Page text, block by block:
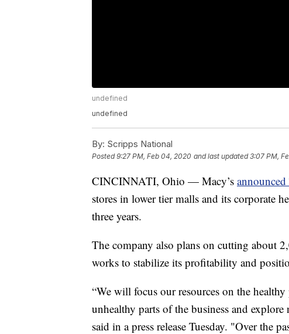
undefined
undefined
By: Scripps National
Posted9:27 PM, Feb 04, 2020 and last updated 3:07 PM,
CINCINNATI, Ohio — Macy’s announced
stores in lower tier malls and its corporate
three years.
The company also plans on cutting about
works to stabilize its profitability and
“We will focus our resources on the
unhealthy parts of the business and
said in a press release Tuesday. "Over the